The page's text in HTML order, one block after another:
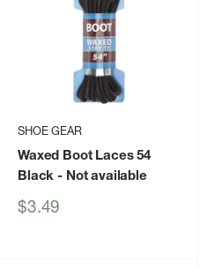
SHOE GEAR
Waxed Boot Laces 54
Black - Not available
Sale
$3.49